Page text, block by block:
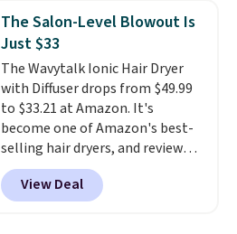
this 2pk of Instant Lift Brown
Pencils for the same price.
Better yet, when you sign up for
a free Beauty Squad account,
you'll get free shipping on your
first order. Otherwise, shipping
adds $6.50 to orders below $35.
The Salon-Level Blowout Is
Just $33
The Wavytalk Ionic Hair Dryer
with Diffuser drops from $49.99
to $33.21 at Amazon. It's
become one of Amazon's best-
selling hair dryers, and reviewers
keep comparing it to salon
dryers that cost triple the price.
This ionic hair dryer reduces
View Deal